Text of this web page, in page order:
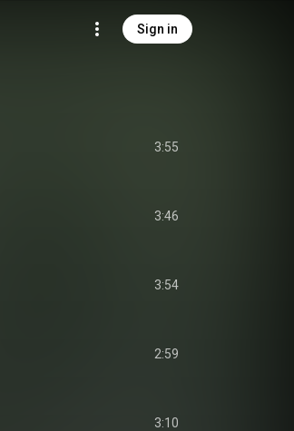
Sign in
3:55
3:46
3:54
2:59
3:10